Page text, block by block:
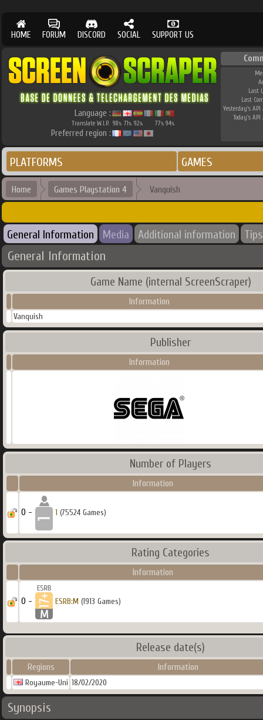
HOME FORUM DISCORD SOCIAL SUPPORT US
Language :
Translate W.I.P. 98% 71% 92% 77% 94%
Preferred region :
Last
Last
Yesterday's API
Today's API
PLATFORMS GAMES
Home Games Playstation 4 Vanquish
General Information Media Additional information Tips
General Information
Game Name (internal ScreenScraper)
Information
Vanquish
Publisher
Information
Number of Players
Information
0 - 1 (75524 Games)
Rating Categories
Information
0 - ESRB:M (1913 Games)
Release date(s)
Regions Information
Royaume-Uni 18/02/2020
Synopsis